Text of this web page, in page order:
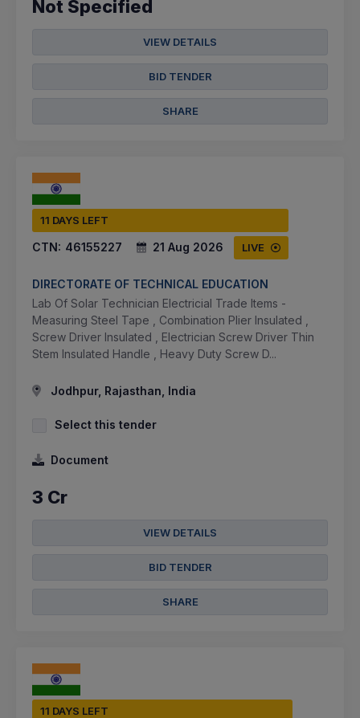
Not Specified
VIEW DETAILS
BID TENDER
SHARE
11 DAYS LEFT
CTN: 46155227 21 Aug 2026 LIVE
DIRECTORATE OF TECHNICAL EDUCATION
Lab Of Solar Technician Electricial Trade Items -
Measuring Steel Tape , Combination Plier Insulated ,
Screw Driver Insulated , Electrician Screw Driver Thin
Stem Insulated Handle , Heavy Duty Screw D...
Jodhpur, Rajasthan, India
Select this tender
Document
3 Cr
VIEW DETAILS
BID TENDER
SHARE
11 DAYS LEFT